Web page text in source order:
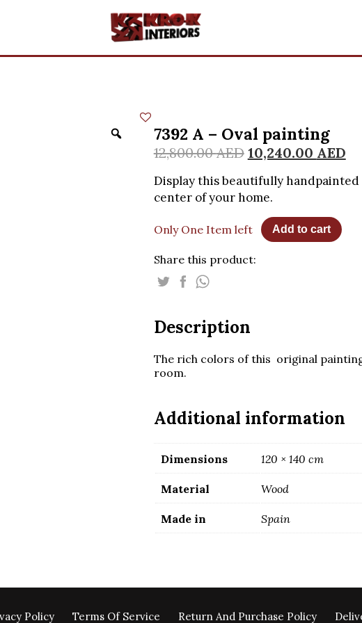
7392 A – Oval painting
12,800.00AED 10,240.00 AED
Display this beautifully
center of your home.
Only One Item left Add to cart
Share this product:
Description
The rich colors of this original
room.
Additional information
Dimensions 120 × 140 cm
Material Wood
Made in Spain
Policy Terms Of Service Return And Purchase Policy